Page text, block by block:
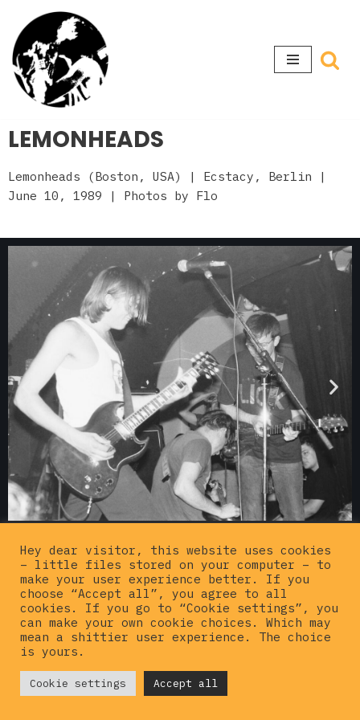
Skip
to
content
LEMONHEADS
Lemonheads (Boston, USA) | Ecstacy, Berlin |
June 10, 1989 | Photos by Flo
© {current_year} Hardcorepunkvinyl
Hey dear visitor, this website uses cookies
– little files stored on your computer – to
make your user experience better. If you
choose “Accept all”, you agree to all
cookies. If you go to “Cookie settings”, you
can make your own cookie choices. Which may
mean a shittier user experience. The choice
is yours.
Cookie settings Accept all